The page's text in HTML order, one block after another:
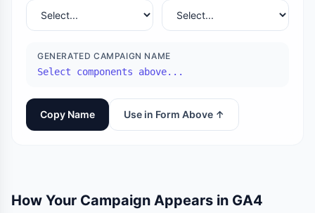
GENERATED CAMPAIGN NAME
Select components above...
Copy Name Use in Form Above ↑
How Your Campaign Appears in GA4